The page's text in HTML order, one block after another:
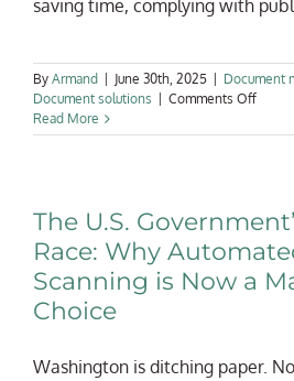
saving time, complying with
By Armand June 30th, 2025 Document
Document solutions
Comments Offon
the
to
Digital
Read More
The U.S.
Race: Why
Scanning is Now a
Choice
Washington is ditching paper.